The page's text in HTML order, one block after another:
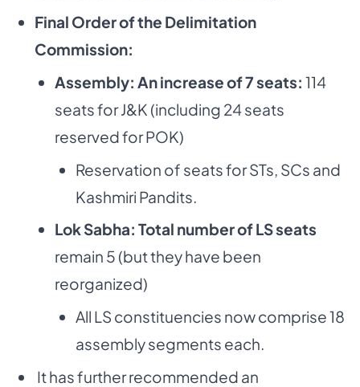
Final Order of the Delimitation
Commission:
Assembly: An increase of 7 seats: 114
seats for J&K (including 24 seats
reserved for POK)
Reservation of seats for STs, SCs and
Kashmiri Pandits.
Lok Sabha: Total number of LS seats
remain 5 (but they have been
reorganized)
All LS constituencies now comprise 18
assembly segments each.
­ It has further recommended an